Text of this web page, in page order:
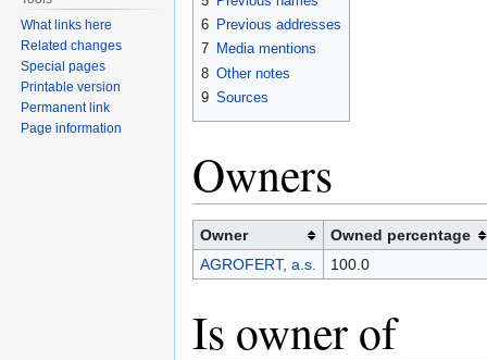
6 Previous addresses
7 Media mentions
8 Other notes
9 Sources
Owners
Owner
Owned percentage
AGROFERT, a.s.
100.0
Is owner of
What links here
Related changes
Special pages
Printable version
Permanent link
Page information